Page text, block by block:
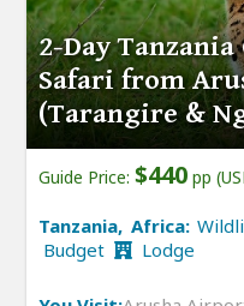
2-Day
Safari from
(Tarangire &
Guide Price: $440 pp
Tanzania, Africa:
Budget
Lodge